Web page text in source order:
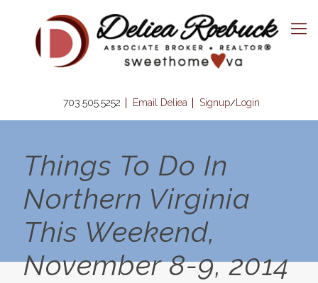
703.505.5252 Email Deliea Signup/Login
Things To Do In
Northern Virginia
This Weekend,
November 8-9, 2014